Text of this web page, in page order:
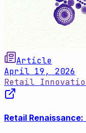
Article
April 19, 2026
Retail
Retail